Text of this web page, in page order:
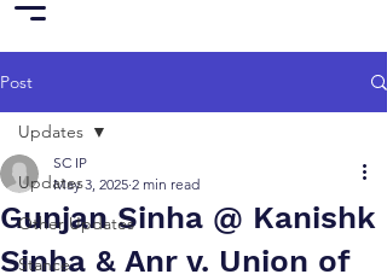
Post
Updates
Other Updates
Stance
Updates
Gunjan Sinha @ Kanishk
Sinha & Anr v. Union of
SC IP
May 3, 2025 2 min read